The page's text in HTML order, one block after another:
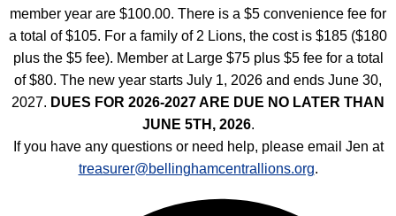
member year are $100.00. There is a $5 convenience fee for
a total of $105. For a family of 2 Lions, the cost is $185 ($180
plus the $5 fee). Member at Large $75 plus $5 fee for a total
of $80. The new year starts July 1, 2026 and ends June 30,
2027. DUES FOR 2026-2027 ARE DUE NO LATER THAN
JUNE 5TH, 2026.
If you have any questions or need help, please email Jen at
treasurer@bellinghamcentrallions.org.